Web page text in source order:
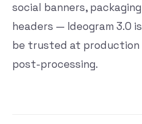
social banners,
headers — Ideogram 3.0
be trusted at production
post-processing.